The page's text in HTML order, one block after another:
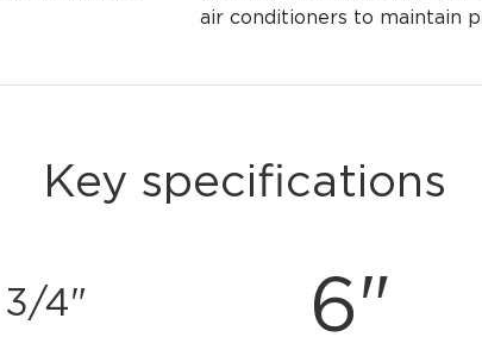
air conditioners to maintain
Key specifications
3/4" 6"